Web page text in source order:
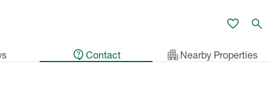
favorite
search
contact_support Contact apartment Nearby Properties